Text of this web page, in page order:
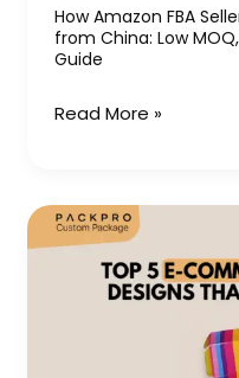
How Amazon FBA
from China: Low
Guide
Low
MOQ,
&
Guide
Read More »
Top
5